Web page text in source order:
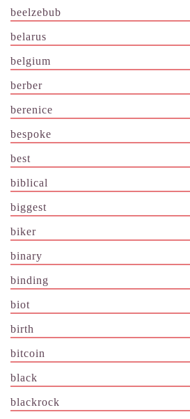
beelzebub
belarus
belgium
berber
berenice
bespoke
best
biblical
biggest
biker
binary
binding
biot
birth
bitcoin
black
blackrock